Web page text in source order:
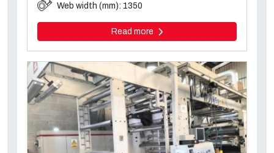
Web width (mm): 1350
Read more